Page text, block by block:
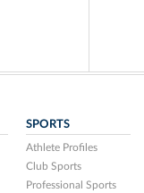
SPORTS
Athlete Profiles
Club Sports
Professional Sports